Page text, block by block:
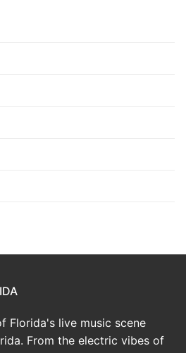
Florida's live music scene
From the electric vibes of